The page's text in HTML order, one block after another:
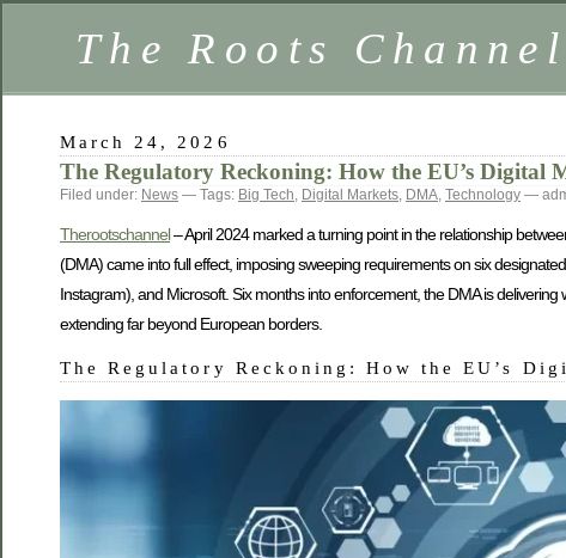
The Roots Channel
March 24, 2026
The Regulatory Reckoning: How the EU’s Digital
Filed under: News — Tags: Big Tech, Digital Markets, DMA, Technology —
Therootschannel– April 2024 marked a turning point in the relationship
(DMA) came into full effect, imposing sweeping requirements on six
Instagram), and Microsoft. Six months into enforcement, the DMA is
extending far beyond European borders.
The Regulatory Reckoning: How the EU’s